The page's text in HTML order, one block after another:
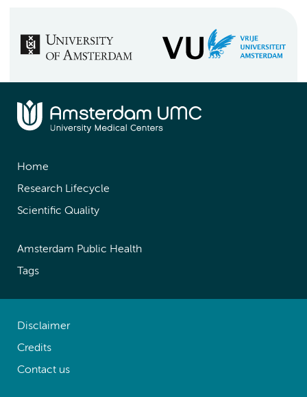
Home
Research Lifecycle
Scientific Quality
Amsterdam Public Health
Tags
Disclaimer
Credits
Contact us